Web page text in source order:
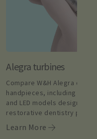
Alegra turbines
Compare W&H Alegra dental
handpieces, including high
and LED models designed
restorative dentistry
Learn More